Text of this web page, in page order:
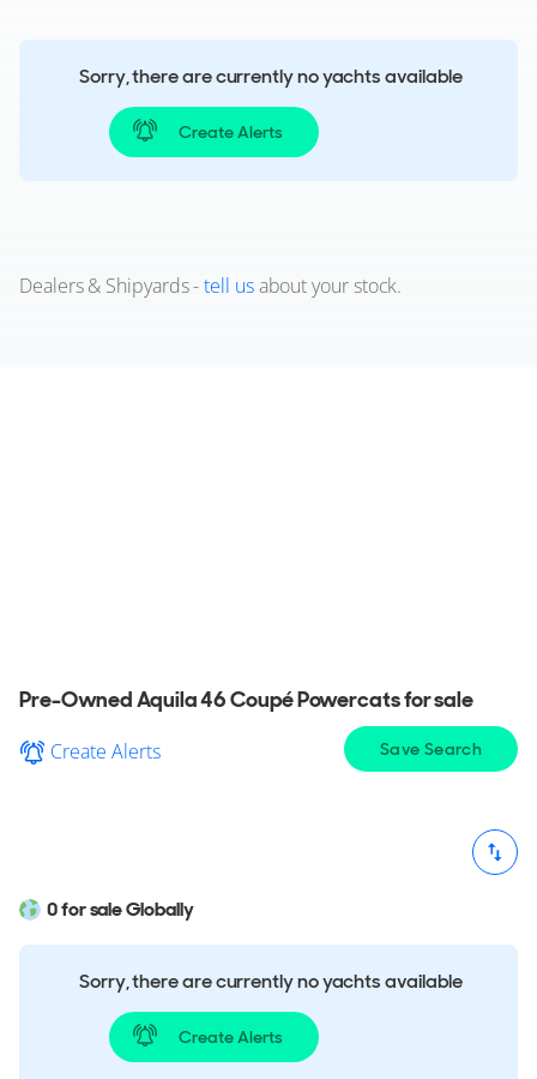
Sorry, there are currently no yachts available
Create Alerts
Dealers & Shipyards -tell usabout your stock.
Pre-Owned Aquila 46 Coupé Powercats for sale
Save Search
Create Alerts
0 for sale Globally
Sorry, there are currently no yachts available
Create Alerts